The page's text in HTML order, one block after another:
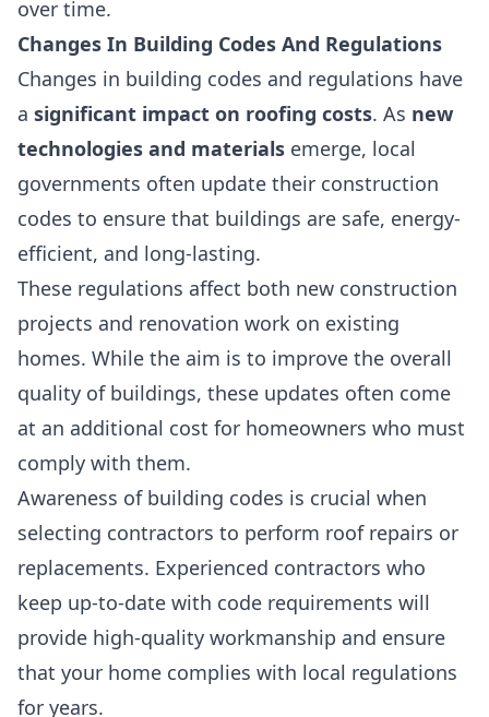
over time.
Changes In Building Codes And Regulations
Changes in building codes and regulations have
a significant impact on roofing costs. As new
technologies and materials emerge, local
governments often update their construction
codes to ensure that buildings are safe, energy-
efficient, and long-lasting.
These regulations affect both new construction
projects and renovation work on existing
homes. While the aim is to improve the overall
quality of buildings, these updates often come
at an additional cost for homeowners who must
comply with them.
Awareness of building codes is crucial when
selecting contractors to perform roof repairs or
replacements. Experienced contractors who
keep up-to-date with code requirements will
provide high-quality workmanship and ensure
that your home complies with local regulations
for years.